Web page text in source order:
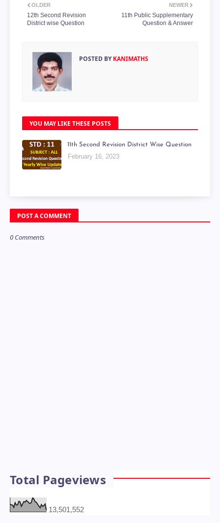
NEWER
11th Public Supplementary
Question & Answer
OLDER
12th Second Revision
District wise Question
POSTED BYKANIMATHS
YOU MAY LIKE THESE POSTS
11th Second Revision District Wise Question
February 16, 2023
POST A COMMENT
0 Comments
Total Pageviews
13,501,552